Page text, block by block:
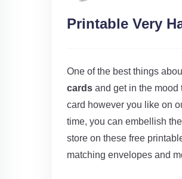
Printable Very
One of the best things
cards and get in the mood
card however you like on
time, you can embellish
store on these free
matching envelopes and